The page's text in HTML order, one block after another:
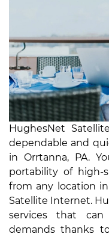
HughesNet
dependable and
in Orrtanna, PA.
portability of high-
from any location
Satellite Internet.
services that
demands thanks